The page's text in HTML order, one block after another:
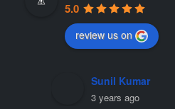
5.0
review us on
mohan kandari
3 years ago